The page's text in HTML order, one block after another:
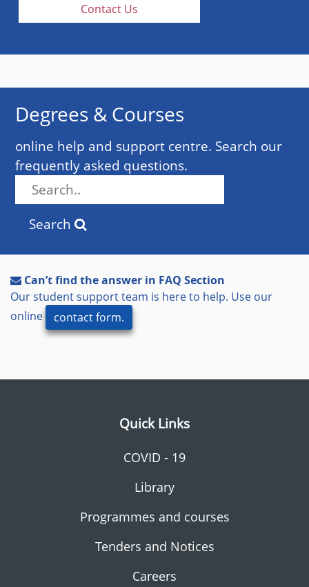
Contact Us
Degrees & Courses
online help and support centre. Search our
frequently asked questions.
Search
Can’t find the answer in FAQ Section
Our student support team is here to help. Use our
online
contact form.
Quick Links
COVID - 19
Library
Programmes and courses
Tenders and Notices
Careers